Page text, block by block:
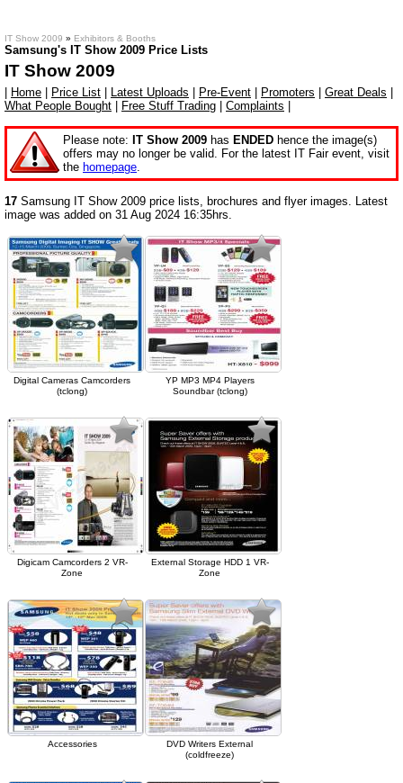
IT Show 2009 » Exhibitors & Booths
Samsung's IT Show 2009 Price Lists
IT Show 2009
Home Price List Latest Uploads Pre-Event Promoters Great Deals
What People Bought
Free Stuff Trading Complaints
Please note: IT Show 2009 has ENDED hence the image(s)
offers may no longer be valid. For the latest IT Fair event, visit
the homepage.
17 Samsung IT Show 2009 price lists, brochures and flyer images. Latest
image was added on 31 Aug 2024 16:35hrs.
Digital Cameras Camcorders
(tclong)
YP MP3 MP4 Players
Soundbar (tclong)
Digicam Camcorders 2 VR-
Zone
External Storage HDD 1 VR-
Zone
Accessories
DVD Writers External
(coldfreeze)